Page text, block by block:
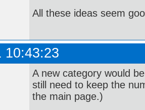
All these ideas seem
10:43:23
A new category would
still need to keep the
the main page.)